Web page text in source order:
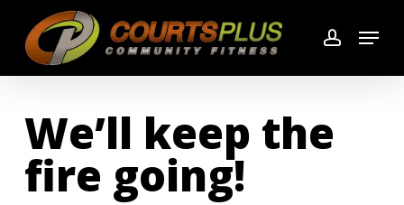
main
content
account
Menu
We’ll keep the
fire going!